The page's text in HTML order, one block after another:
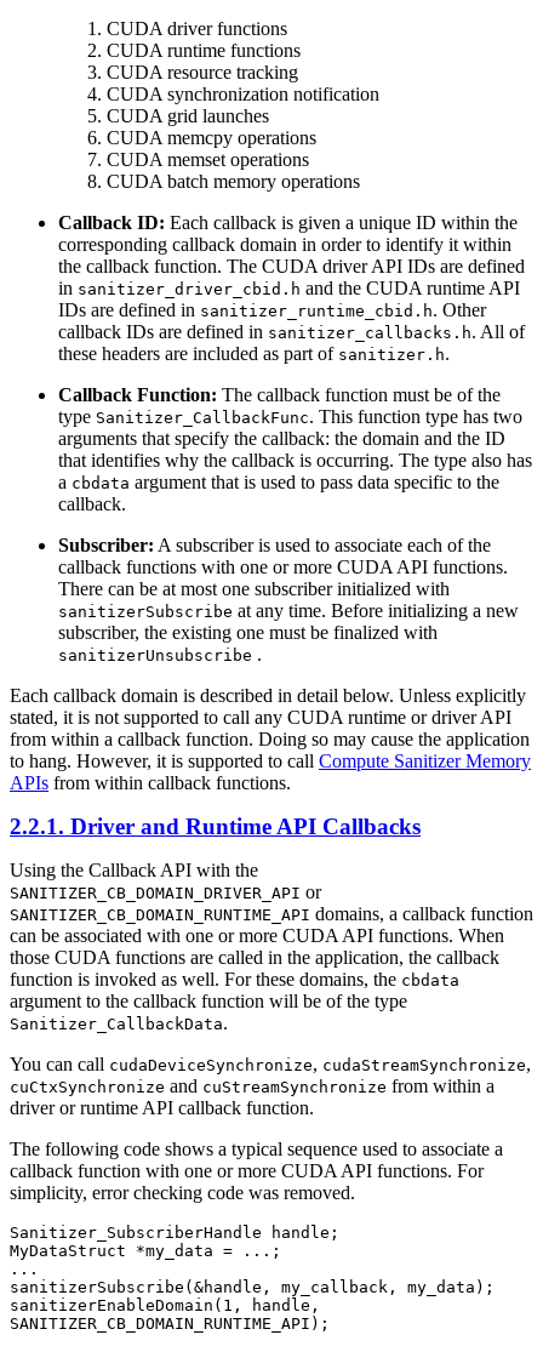
CUDA driver functions
CUDA runtime functions
CUDA resource tracking
CUDA synchronization notification
CUDA grid launches
CUDA memcpy operations
CUDA memset operations
CUDA batch memory operations
Callback ID: Each callback is given a unique ID within the
corresponding callback domain in order to identify it within
the callback function. The CUDA driver API IDs are defined
in sanitizer_driver_cbid.h and the CUDA runtime API
IDs are defined in sanitizer_runtime_cbid.h. Other
callback IDs are defined in sanitizer_callbacks.h. All of
these headers are included as part of sanitizer.h.
Callback Function: The callback function must be of the
type Sanitizer_CallbackFunc. This function type has two
arguments that specify the callback: the domain and the ID
that identifies why the callback is occurring. The type also has
a cbdata argument that is used to pass data specific to the
callback.
Subscriber: A subscriber is used to associate each of the
callback functions with one or more CUDA API functions.
There can be at most one subscriber initialized with
sanitizerSubscribe at any time. Before initializing a new
subscriber, the existing one must be finalized with
sanitizerUnsubscribe .
Each callback domain is described in detail below. Unless explicitly
stated, it is not supported to call any CUDA runtime or driver API
from within a callback function. Doing so may cause the application
to hang. However, it is supported to call Compute Sanitizer Memory
APIs from within callback functions.
2.2.1. Driver and Runtime API Callbacks
Using the Callback API with the
SANITIZER_CB_DOMAIN_DRIVER_API or
SANITIZER_CB_DOMAIN_RUNTIME_API domains, a callback function
can be associated with one or more CUDA API functions. When
those CUDA functions are called in the application, the callback
function is invoked as well. For these domains, the cbdata
argument to the callback function will be of the type
Sanitizer_CallbackData.
You can call cudaDeviceSynchronize, cudaStreamSynchronize,
cuCtxSynchronize and cuStreamSynchronize from within a
driver or runtime API callback function.
The following code shows a typical sequence used to associate a
callback function with one or more CUDA API functions. For
simplicity, error checking code was removed.
Sanitizer_SubscriberHandle handle;
MyDataStruct *my_data = ...;
...
sanitizerSubscribe(&handle, my_callback, my_data);
sanitizerEnableDomain(1, handle,
SANITIZER_CB_DOMAIN_RUNTIME_API);